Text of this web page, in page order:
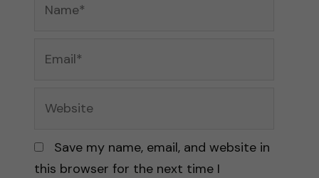
Save my name, email, and website in
this browser for the next time I